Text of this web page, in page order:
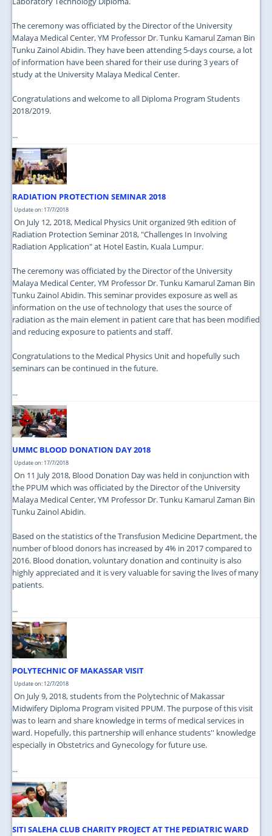
The ceremony was officiated by the Director of the University
Malaya Medical Center, YM Professor Dr. Tunku Kamarul Zaman Bin
Tunku Zainol Abidin. They have been attending 5-days course, a lot
of information have been shared for their use during 3 years of
study at the University Malaya Medical Center.
Congratulations and welcome to all Diploma Program Students
2018/2019.
...
RADIATION PROTECTION SEMINAR 2018
Update on: 17/7/2018
On July 12, 2018, Medical Physics Unit organized 9th edition of
Radiation Protection Seminar 2018, "Challenges In Involving
Radiation Application" at Hotel Eastin, Kuala Lumpur.
The ceremony was officiated by the Director of the University
Malaya Medical Center, YM Professor Dr. Tunku Kamarul Zaman Bin
Tunku Zainol Abidin. This seminar provides exposure as well as
information on the use of technology that uses the source of
radiation as the main element in patient care that has been modified
and reducing exposure to patients and staff.
Congratulations to the Medical Physics Unit and hopefully such
seminars can be continued in the future.
...
UMMC BLOOD DONATION DAY 2018
Update on: 17/7/2018
On 11 July 2018, Blood Donation Day was held in conjunction with
the PPUM which was officiated by the Director of the University
Malaya Medical Center, YM Professor Dr. Tunku Kamarul Zaman Bin
Tunku Zainol Abidin.
Based on the statistics of the Transfusion Medicine Department, the
number of blood donors has increased by 4% in 2017 compared to
2016. Blood donation, voluntary donation and continuity is also
highly appreciated and it is very valuable for saving the lives of many
patients.
...
POLYTECHNIC OF MAKASSAR VISIT
Update on: 12/7/2018
On July 9, 2018, students from the Polytechnic of Makassar
Midwifery Diploma Program visited PPUM. The purpose of this visit
was to learn and share knowledge in terms of medical services in
ward. Hopefully, this partnership will enhance students'' knowledge
especially in Obstetrics and Gynecology for future use.
...
SITI SALEHA CLUB CHARITY PROJECT AT THE PEDIATRIC WARD